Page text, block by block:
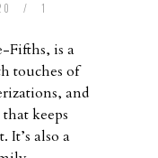
/
1
Fifths, is a
touches of
and
keeps
It’s also a